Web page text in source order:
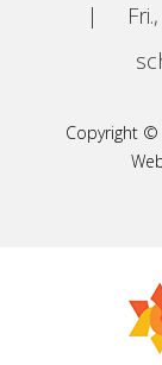
|
Copyright ©